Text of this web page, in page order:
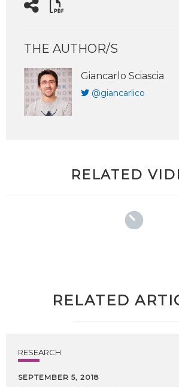
THE AUTHOR/S
Giancarlo Sciascia
@giancarlico
RELATED
RELATED
RESEARCH
SEPTEMBER 5, 2018